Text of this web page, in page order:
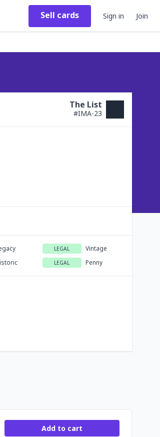
Sell cards Sign in Join
The List
#IMA-23
LEGAL Vintage
LEGAL Penny
Add to cart